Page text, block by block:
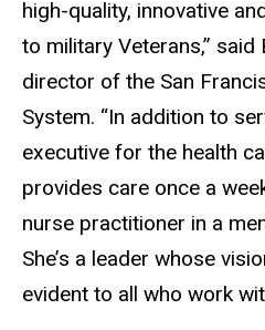
high-quality, innovative
to military Veterans,” said
director of the San
System. “In addition to
executive for the health
provides care once a
nurse practitioner in a
She’s a leader whose
evident to all who work